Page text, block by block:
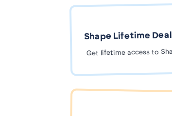
Shape Lifetime Deal
Get lifetime access to